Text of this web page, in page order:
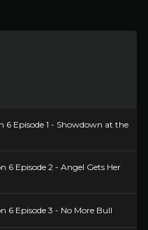
6 Episode 1 - Showdown at the
6 Episode 2 - Angel Gets Her
6 Episode 3 - No More Bull